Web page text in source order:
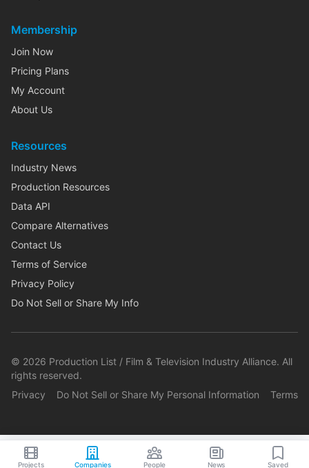
Membership
Join Now
Pricing Plans
My Account
About Us
Resources
Industry News
Production Resources
Data API
Compare Alternatives
Contact Us
Terms of Service
Privacy Policy
Do Not Sell or Share My Info
© 2026 Production List / Film & Television Industry Alliance. All
rights reserved.
Privacy
Do Not Sell or Share My Personal Information Terms
Projects Companies People News Saved